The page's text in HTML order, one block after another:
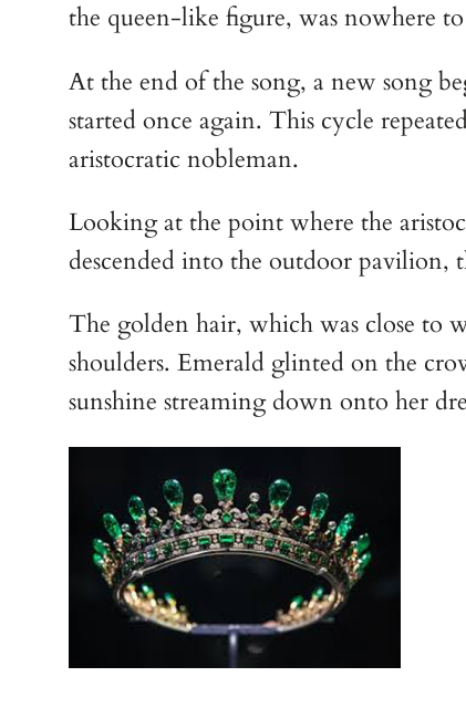
the queen-like figure, was nowhere
At the end of the song, a new song
started once again. This cycle
aristocratic nobleman.
Looking at the point where the
descended into the outdoor pavilion,
The golden hair, which was close to
shoulders. Emerald glinted on the
sunshine streaming down onto her